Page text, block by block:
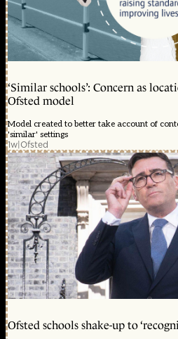
‘Similar schools’: Concern as
Ofsted model
Model created to better take account of
'similar' settings
1w|Ofsted
Ofsted schools shake-up to